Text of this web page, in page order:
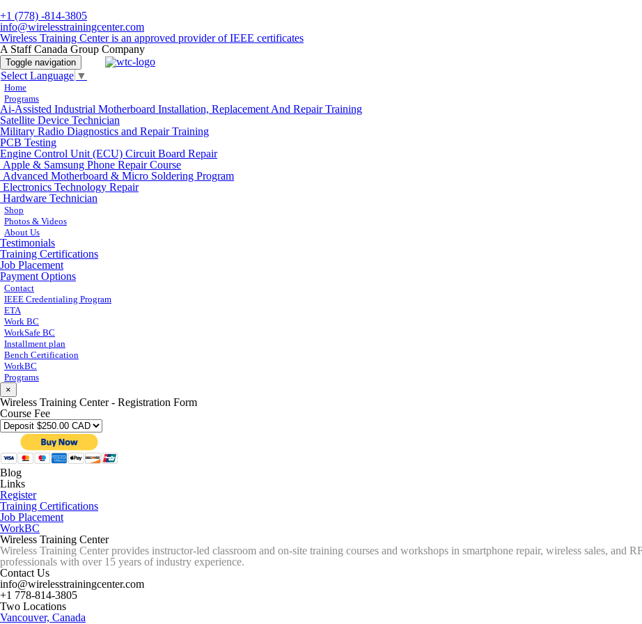
+1 (778) -814-3805
info@wirelesstrainingcenter.com
Wireless Training Center is an approved provider of IEEE certificates
A Staff Canada Group Company
Toggle navigation
Select Language ▼
Home
Programs
Ai-Assisted Industrial Motherboard Installation, Replacement And Repair Training
Satellite Device Technician
Military Radio Diagnostics and Repair Training
PCB Testing
Engine Control Unit (ECU) Circuit Board Repair
Apple & Samsung Phone Repair Course
Advanced Motherboard & Micro Soldering Program
Electronics Technology Repair
Hardware Technician
Shop
Photos & Videos
About Us
Testimonials
Training Certifications
Job Placement
Payment Options
Contact
IEEE Credentialing Program
ETA
Work BC
WorkSafe BC
Installment plan
Bench Certification
WorkBC
Programs
×
Wireless Training Center - Registration Form
Course Fee
Blog
Links
Register
Training Certifications
Job Placement
WorkBC
Wireless Training Center
Wireless Training Center provides instructor-led classroom and on-site training courses and workshops in smartphone repair, wireless sales, and
professionals with over 15 years of industry experience.
Contact Us
info@wirelesstrainingcenter.com
+1 778-814-3805
Two Locations
Vancouver, Canada